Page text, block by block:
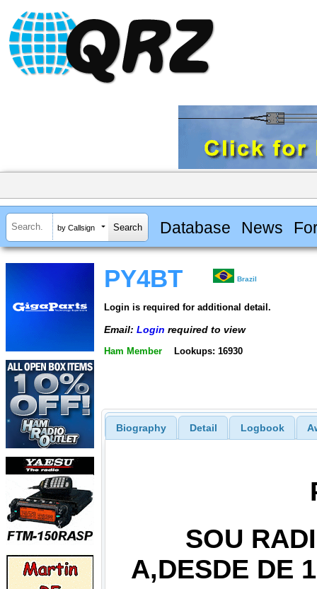
by Callsign Database News
PY4BT Brazil
Login is required for additional detail.
Email: Login required to view
Ham Member Lookups: 16930
Biography Detail Logbook